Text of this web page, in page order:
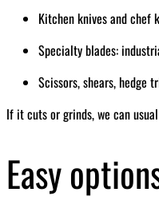
Kitchen knives and chef
Specialty blades:
Scissors, shears, hedge
If it cuts or grinds, we can
Easy